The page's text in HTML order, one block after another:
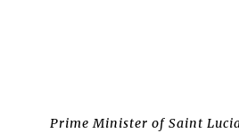
Prime Minister of Saint